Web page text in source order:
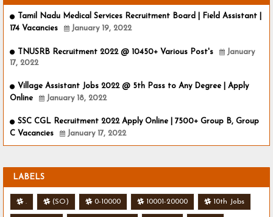
Tamil Nadu Medical Services Recruitment Board | Field Assistant |
174 Vacancies
January 19, 2022
TNUSRB Recruitment 2022 @ 10450+ Various Post's
January
17, 2022
Village Assistant Jobs 2022 @ 5th Pass to Any Degree | Apply
Online
January 18, 2022
SSC CGL Recruitment 2022 Apply Online | 7500+ Group B, Group
C Vacancies
January 17, 2022
LABELS
. (SO) 0-10000 10001-20000 10th Jobs